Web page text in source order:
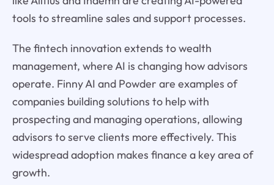
tools to streamline sales and support processes.
The fintech innovation extends to wealth
management, where AI is changing how advisors
operate. Finny AI and Powder are examples of
companies building solutions to help with
prospecting and managing operations, allowing
advisors to serve clients more effectively. This
widespread adoption makes finance a key area of
growth.